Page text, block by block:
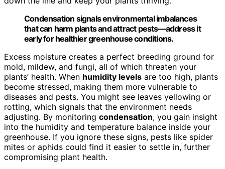
Condensation signals environmental imbalances
that can harm plants and attract pests—address it
early for healthier greenhouse conditions.
Excess moisture creates a perfect breeding ground for
mold, mildew, and fungi, all of which threaten your
plants’ health. When humidity levels are too high, plants
become stressed, making them more vulnerable to
diseases and pests. You might see leaves yellowing or
rotting, which signals that the environment needs
adjusting. By monitoring condensation, you gain insight
into the humidity and temperature balance inside your
greenhouse. If you ignore these signs, pests like spider
mites or aphids could find it easier to settle in, further
compromising plant health.